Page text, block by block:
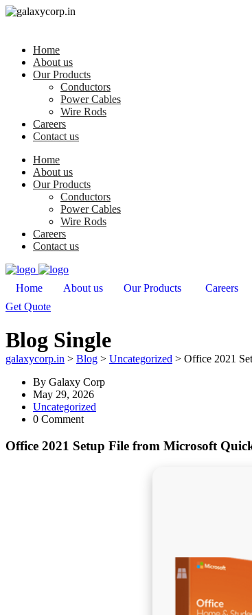
Home
About us
Our Products
Conductors
Power Cables
Wire Rods
Careers
Contact us
Home
About us
Our Products
Conductors
Power Cables
Wire Rods
Careers
Contact us
Home About us Our Products Careers
Get Quote
Blog Single
galaxycorp.in > Blog > Uncategorized > Office 2021
By Galaxy Corp
May 29, 2026
Uncategorized
0 Comment
Office 2021 Setup File from Microsoft